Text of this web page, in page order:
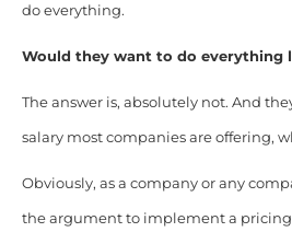
do everything.
Would they want to do everything
The answer is, absolutely not. And
salary most companies are offering,
Obviously, as a company or any
the argument to implement a